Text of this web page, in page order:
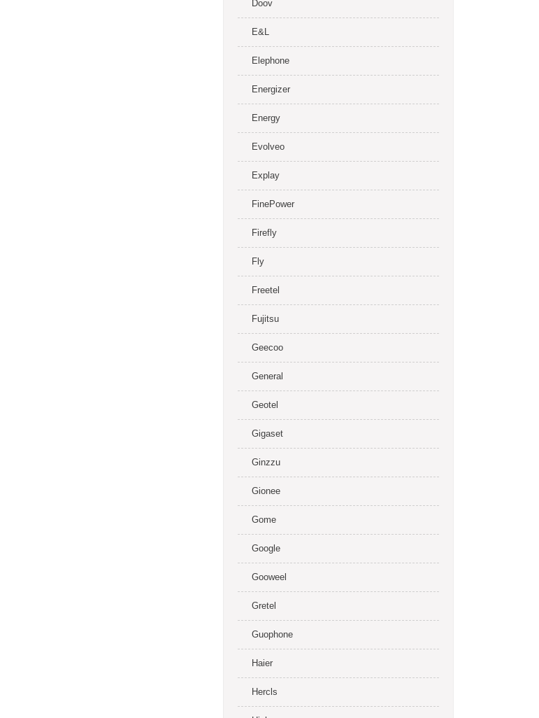
Doov
E&L
Elephone
Energizer
Energy
Evolveo
Explay
FinePower
Firefly
Fly
Freetel
Fujitsu
Geecoo
General
Geotel
Gigaset
Ginzzu
Gionee
Gome
Google
Gooweel
Gretel
Guophone
Haier
Hercls